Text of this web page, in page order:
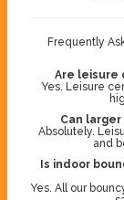
Frequently
Are leisure
Yes. Leisure
Can
Absolutely.
and
Is indoor
Yes. All our